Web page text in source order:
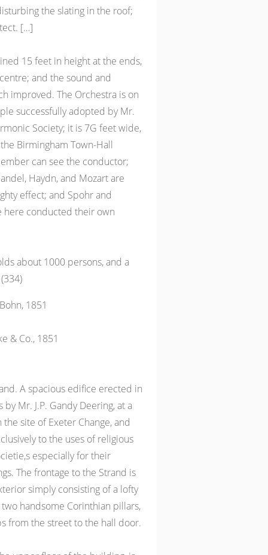
the slating in the roof;
[…]
15 feet in height at the ends,
and the sound and
improved. The Orchestra is on
successfully adopted by Mr.
Society; it is 7G feet wide,
Birmingham Town-Hall
can see the conductor;
Haydn, and Mozart are
effect; and Spohr and
here conducted their own
about 1000 persons, and a
1851
& Co., 1851
A spacious edifice erected in
Mr. J.P. Gandy Deering, at a
site of Exeter Change, and
to the uses of religious
especially for their
The frontage to the Strand is
simply consisting of a lofty
handsome Corinthian pillars,
from the street to the hall door.